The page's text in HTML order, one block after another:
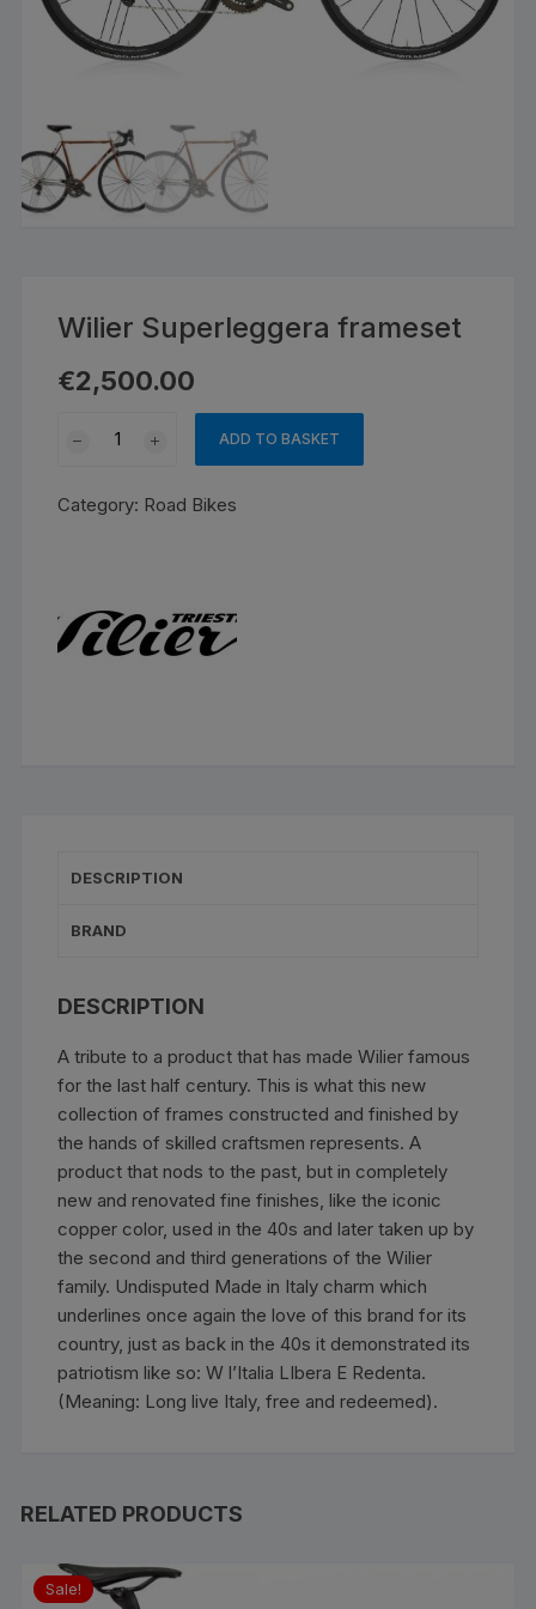
Wilier Superleggera frameset
€2,500.00
Superleggera
quantity
ADD TO BASKET
Category: Road Bikes
DESCRIPTION
BRAND
DESCRIPTION
A tribute to a product that has made Wilier famous
for the last half century. This is what this new
collection of frames constructed and finished by
the hands of skilled craftsmen represents. A
product that nods to the past, but in completely
new and renovated fine finishes, like the iconic
copper color, used in the 40s and later taken up by
the second and third generations of the Wilier
family. Undisputed Made in Italy charm which
underlines once again the love of this brand for its
country, just as back in the 40s it demonstrated its
patriotism like so: W l’Italia LIbera E Redenta.
(Meaning: Long live Italy, free and redeemed).
RELATED PRODUCTS
Sale!